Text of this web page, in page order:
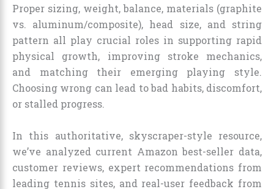
Proper sizing, weight, balance, materials (graphite
vs. aluminum/composite), head size, and string
pattern all play crucial roles in supporting rapid
physical growth, improving stroke mechanics,
and matching their emerging playing style.
Choosing wrong can lead to bad habits, discomfort,
or stalled progress.
In this authoritative, skyscraper-style resource,
we’ve analyzed current Amazon best-seller data,
customer reviews, expert recommendations from
leading tennis sites, and real-user feedback from